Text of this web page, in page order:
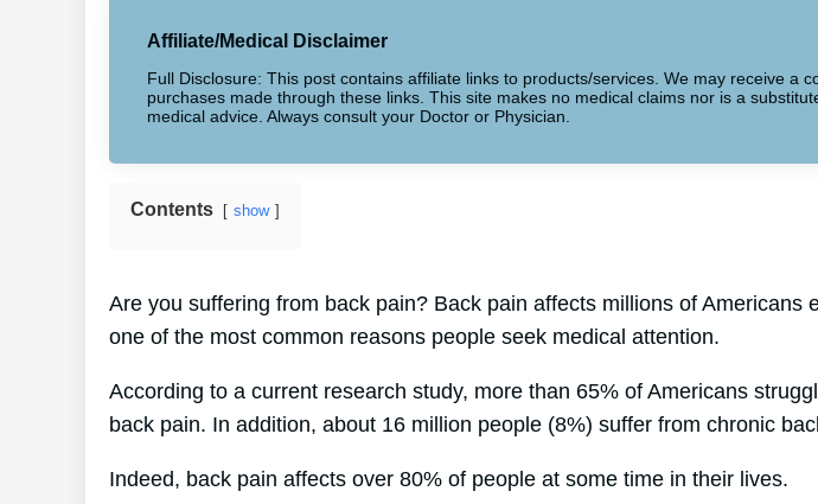
Affiliate/Medical Disclaimer
Full Disclosure: This post contains affiliate links to products/services. We may receive a
purchases made through these links. This site makes no medical claims nor is a
medical advice. Always consult your Doctor or Physician.
Contents show
Are you suffering from back pain? Back pain affects millions of Americans
one of the most common reasons people seek medical attention.
According to a current research study, more than 65% of Americans
back pain. In addition, about 16 million people (8%) suffer from chronic
Indeed, back pain affects over 80% of people at some time in their lives.